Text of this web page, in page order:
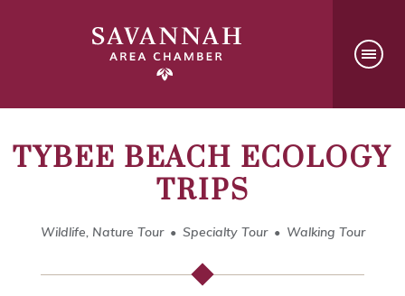
TYBEE BEACH ECOLOGY
TRIPS
Wildlife, Nature Tour Specialty Tour Walking Tour